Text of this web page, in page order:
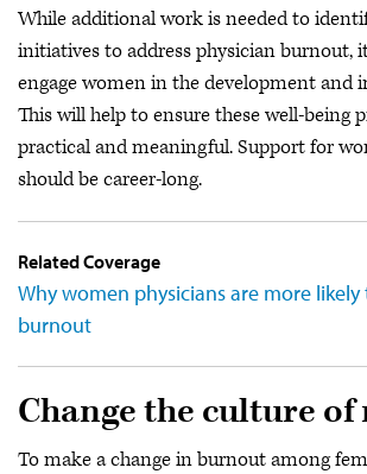
While additional work is needed to
initiatives to address physician burnout,
engage women in the development and
This will help to ensure these well-being
practical and meaningful. Support for
should be career-long.
Related Coverage
Why women physicians are more
burnout
Change the culture of
To make a change in burnout among